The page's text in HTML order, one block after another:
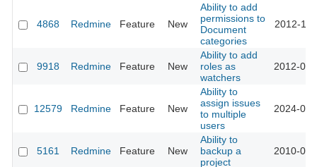
4868 Redmine Feature New
Ability to add
permissions to
Document
categories
2012-
9918 Redmine Feature New
Ability to add
roles as
watchers
2012-
12579 Redmine Feature New
Ability to
assign issues
to multiple
users
2024-
5161 Redmine Feature New
Ability to
backup a
project
2010-